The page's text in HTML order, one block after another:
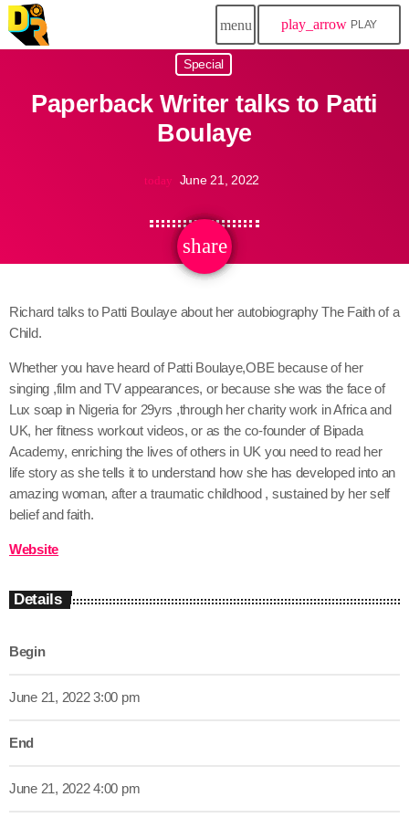
menu play_arrow PLAY
Special
Paperback Writer talks to Patti
Boulaye
today June 21, 2022
share
email
Richard talks to Patti Boulaye about her autobiography The Faith of a
Child.
Whether you have heard of Patti Boulaye,OBE because of her
singing ,film and TV appearances, or because she was the face of
Lux soap in Nigeria for 29yrs ,through her charity work in Africa and
UK, her fitness workout videos, or as the co-founder of Bipada
Academy, enriching the lives of others in UK you need to read her
life story as she tells it to understand how she has developed into an
amazing woman, after a traumatic childhood , sustained by her self
belief and faith.
Website
Details
Begin
June 21, 2022 3:00 pm
End
June 21, 2022 4:00 pm